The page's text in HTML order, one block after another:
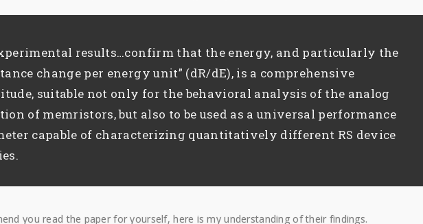
results…confirm that the energy, and particularly the
change per energy unit” (dR/dE), is a comprehensive
suitable not only for the behavioral analysis of the analog
of memristors, but also to be used as a universal performance
capable of characterizing quantitatively different RS device
you read the paper for yourself, here is my understanding of their findings.